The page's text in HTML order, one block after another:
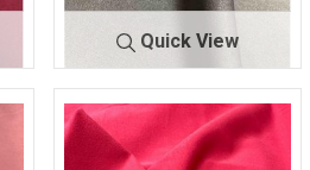
Quick View
TECHNO
CREPE
CHARCO
AL 499